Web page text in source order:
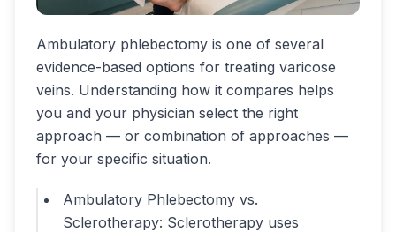
Ambulatory phlebectomy is one of several
evidence-based options for treating varicose
veins. Understanding how it compares helps
you and your physician select the right
approach — or combination of approaches —
for your specific situation.
Ambulatory Phlebectomy vs.
Sclerotherapy: Sclerotherapy uses